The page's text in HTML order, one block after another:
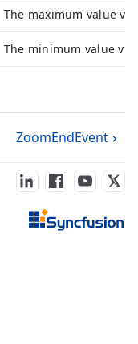
The maximum value
The minimum value
ZoomEndEvent